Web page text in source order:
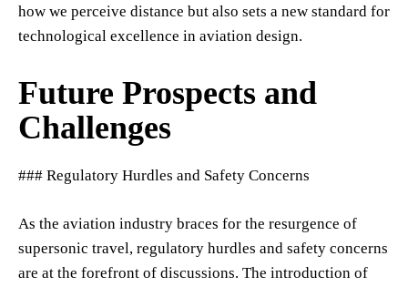
how we perceive distance but also sets a new standard for
technological excellence in aviation design.
Future Prospects and
Challenges
### Regulatory Hurdles and Safety Concerns
As the aviation industry braces for the resurgence of
supersonic travel, regulatory hurdles and safety concerns
are at the forefront of discussions. The introduction of